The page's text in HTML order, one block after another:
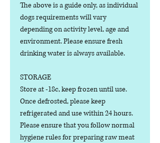
The above is a guide only, as individual
dogs requirements will vary
depending on activity level, age and
environment. Please ensure fresh
drinking water is always available.
STORAGE
Store at -18c, keep frozen until use.
Once defrosted, please keep
refrigerated and use within 24 hours.
Please ensure that you follow normal
hygiene rules for preparing raw meat